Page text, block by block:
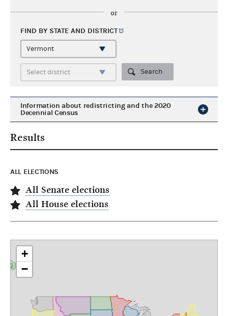
or
FIND BY STATE AND DISTRICT
Search
Information about redistricting and the 2020
Decennial Census
Results
ALL ELECTIONS
All Senate elections
All House elections
+
−